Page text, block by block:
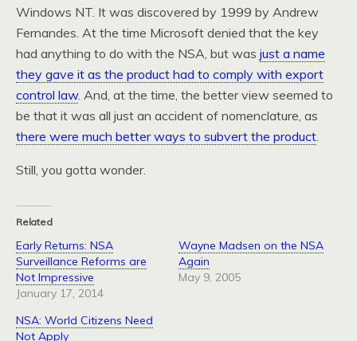
Windows NT. It was discovered by 1999 by Andrew
Fernandes. At the time Microsoft denied that the key
had anything to do with the NSA, but was just a name
they gave it as the product had to comply with export
control law. And, at the time, the better view seemed to
be that it was all just an accident of nomenclature, as
there were much better ways to subvert the product.
Still, you gotta wonder.
Related
Early Returns: NSA
Surveillance Reforms are
Not Impressive
January 17, 2014
Wayne Madsen on the NSA
Again
May 9, 2005
NSA: World Citizens Need
Not Apply